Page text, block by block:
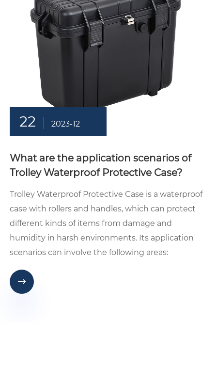
22 2023-12
What are the application scenarios of
Trolley Waterproof Protective Case?
​Trolley Waterproof Protective Case is a waterproof
case with rollers and handles, which can protect
different kinds of items from damage and
humidity in harsh environments. Its application
scenarios can involve the following areas:
